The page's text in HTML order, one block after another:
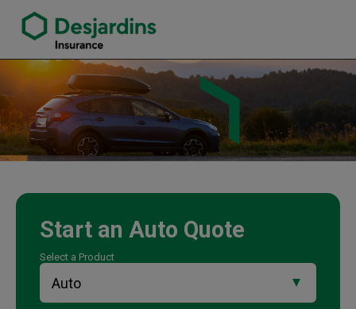
Wayne Nichols Insurance Agency
Start an Auto Quote
Select a Product